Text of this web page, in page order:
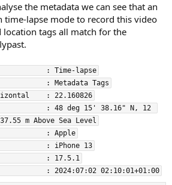
the metadata we can see that an
time-lapse mode to record this video
tags all match for the
: Time-lapse
: Metadata Tags
: 22.160826
: 48 deg 15' 38.16" N, 12
m Above Sea Level
: Apple
: iPhone 13
: 17.5.1
: 2024:07:02 02:10:01+01:00